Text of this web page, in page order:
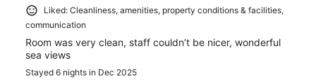
Liked: Cleanliness, amenities, property conditions & facilities,
communication
Room was very clean, staff couldn’t be nicer, wonderful
sea views
Stayed 6 nights in Dec 2025